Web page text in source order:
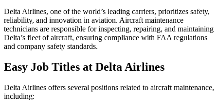
Delta Airlines, one of the world’s leading carriers, prioritizes safety,
reliability, and innovation in aviation. Aircraft maintenance
technicians are responsible for inspecting, repairing, and maintaining
Delta’s fleet of aircraft, ensuring compliance with FAA regulations
and company safety standards.
Easy Job Titles at Delta Airlines
Delta Airlines offers several positions related to aircraft maintenance,
including: